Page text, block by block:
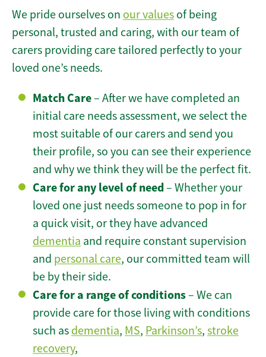
We pride ourselves on our values of being
personal, trusted and caring, with our team of
carers providing care tailored perfectly to your
loved one’s needs.
Match Care– After we have completed an
initial care needs assessment, we select the
most suitable of our carers and send you
their profile, so you can see their experience
and why we think they will be the perfect fit.
Care for any level of need– Whether your
loved one just needs someone to pop in for
a quick visit, or they have advanced
dementia and require constant supervision
and personal care, our committed team will
be by their side.
Care for a range of conditions– We can
provide care for those living with conditions
such as dementia, MS, Parkinson’s, stroke
recovery,